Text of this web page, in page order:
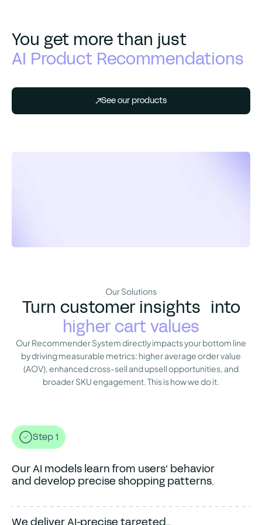
You get more than just
AI Product Recommendations
See our products
Our Solutions
Turn customer insights into
higher cart values
Our Recommender System directly impacts your bottom line
by driving measurable metrics: higher average order value
(AOV), enhanced cross-sell and upsell opportunities, and
broader SKU engagement. This is how we do it.
Our AI models learn from...
Step 1
Our AI models learn from users’ behavior
and develop precise shopping patterns.